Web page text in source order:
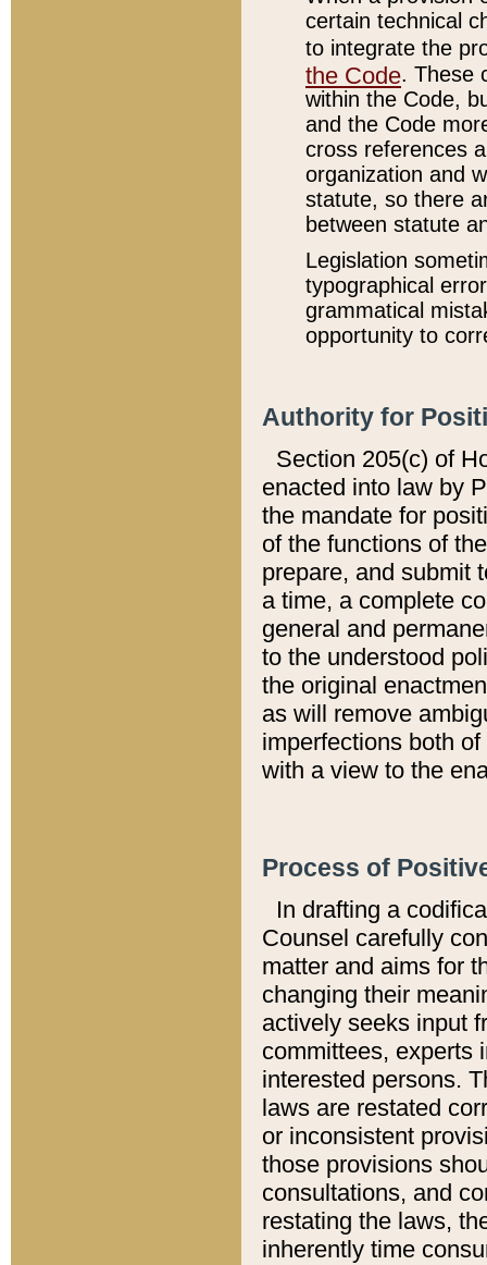
certain technical
to integrate the
the Code. These
within the Code,
and the Code
cross references
organization and
statute, so there
between statute
Legislation
typographical
grammatical
opportunity to
Authority for
Section 205(c) of
enacted into law by
the mandate for
of the functions of
prepare, and submit
a time, a complete
general and
to the understood
the original
as will remove
imperfections both
with a view to the
Process of
In drafting a
Counsel carefully
matter and aims for
changing their
actively seeks input
committees, experts
interested persons.
laws are restated
or inconsistent
those provisions
consultations, and
restating the laws,
inherently time